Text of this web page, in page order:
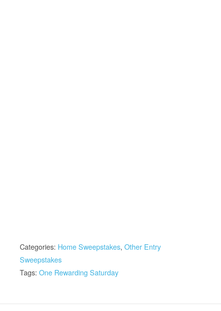
Categories: Home Sweepstakes, Other Entry
Sweepstakes
Tags: One Rewarding Saturday